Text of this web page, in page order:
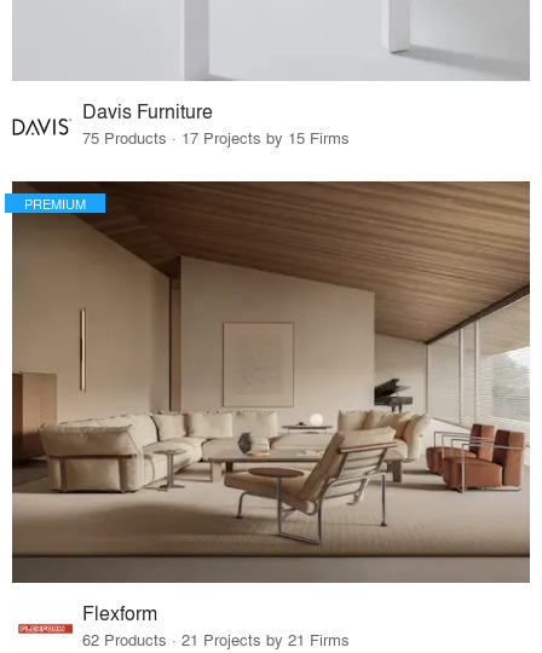
Davis Furniture
75 Products · 17 Projects by 15 Firms
PREMIUM
Flexform
62 Products · 21 Projects by 21 Firms